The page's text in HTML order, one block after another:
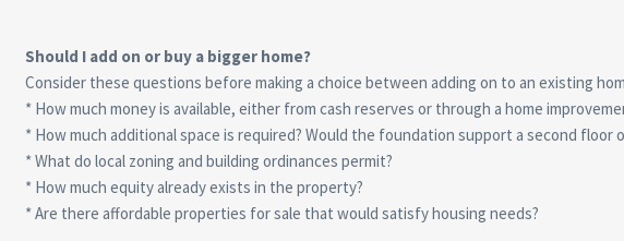
Should I add on or buy a bigger home?
Consider these questions before making a choice between adding on to an existing
* How much money is available, either from cash reserves or through a home
* How much additional space is required? Would the foundation support a second
* What do local zoning and building ordinances permit?
* How much equity already exists in the property?
* Are there affordable properties for sale that would satisfy housing needs?